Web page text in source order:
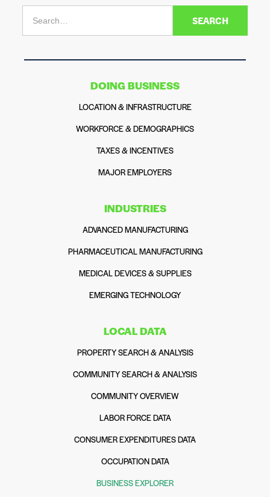
DOING BUSINESS
LOCATION & INFRASTRUCTURE
WORKFORCE & DEMOGRAPHICS
TAXES & INCENTIVES
MAJOR EMPLOYERS
INDUSTRIES
ADVANCED MANUFACTURING
PHARMACEUTICAL MANUFACTURING
MEDICAL DEVICES & SUPPLIES
EMERGING TECHNOLOGY
LOCAL DATA
PROPERTY SEARCH & ANALYSIS
COMMUNITY SEARCH & ANALYSIS
COMMUNITY OVERVIEW
LABOR FORCE DATA
CONSUMER EXPENDITURES DATA
OCCUPATION DATA
BUSINESS EXPLORER